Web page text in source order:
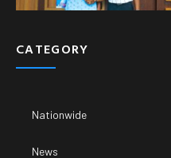
CATEGORY
Nationwide
News